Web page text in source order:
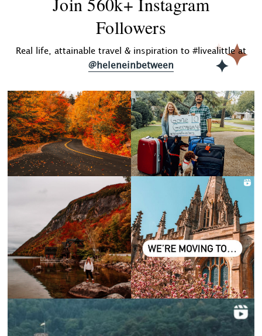
Followers
Real life, attainable travel & inspiration to #livealittle at
@heleneinbetween